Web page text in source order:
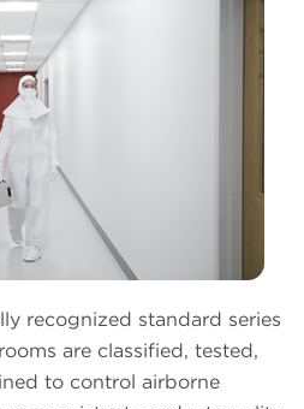
recognized standard series
are classified, tested,
to control airborne